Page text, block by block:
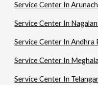
Service Center In
Service Center In
Service Center In Andhra
Service Center In
Service Center In